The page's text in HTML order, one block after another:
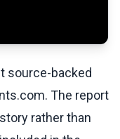
source-backed
The report
rather than